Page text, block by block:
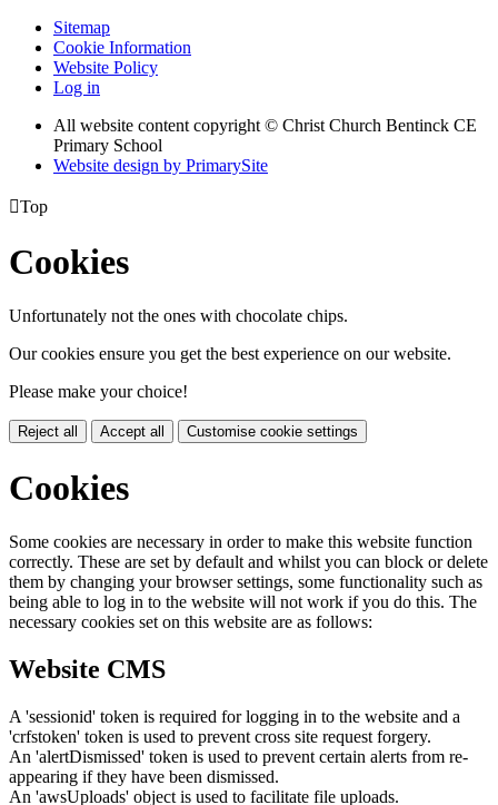
Sitemap
Cookie Information
Website Policy
Log in
All website content copyright © Christ Church Bentinck CE
Primary School
Website design by PrimarySite
Top
Cookies
Unfortunately not the ones with chocolate chips.
Our cookies ensure you get the best experience on our website.
Please make your choice!
Reject all Accept all Customise cookie settings
Cookies
Some cookies are necessary in order to make this website function
correctly. These are set by default and whilst you can block or delete
them by changing your browser settings, some functionality such as
being able to log in to the website will not work if you do this. The
necessary cookies set on this website are as follows:
Website CMS
A 'sessionid' token is required for logging in to the website and a
'crfstoken' token is used to prevent cross site request forgery.
An 'alertDismissed' token is used to prevent certain alerts from re-
appearing if they have been dismissed.
An 'awsUploads' object is used to facilitate file uploads.